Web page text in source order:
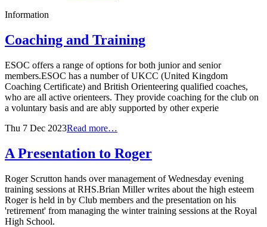
Information
Coaching and Training
ESOC offers a range of options for both junior and senior
members.ESOC has a number of UKCC (United Kingdom
Coaching Certificate) and British Orienteering qualified coaches,
who are all active orienteers. They provide coaching for the club on
a voluntary basis and are ably supported by other experie
Thu 7 Dec 2023Read more…
A Presentation to Roger
Roger Scrutton hands over management of Wednesday evening
training sessions at RHS.Brian Miller writes about the high esteem
Roger is held in by Club members and the presentation on his
'retirement' from managing the winter training sessions at the Royal
High School.